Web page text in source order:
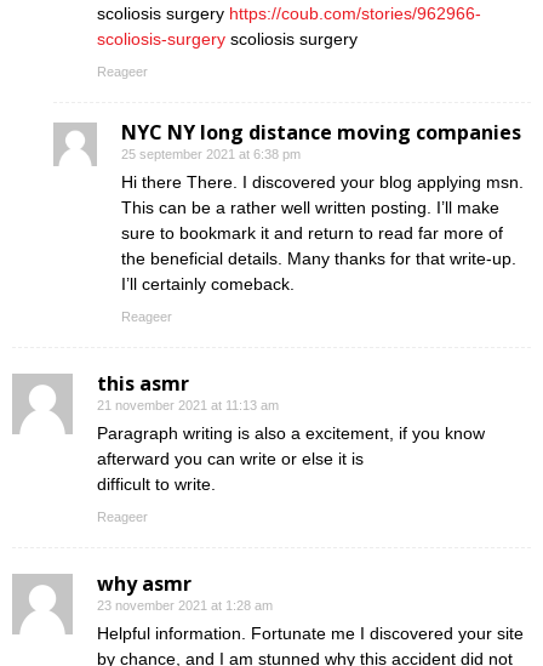
scoliosis surgery https://coub.com/stories/962966-
scoliosis-surgery scoliosis surgery
Reageer
NYC NY long distance moving companies
25 september 2021 at 6:38 pm
Hi there There. I discovered your blog applying msn.
This can be a rather well written posting. I’ll make
sure to bookmark it and return to read far more of
the beneficial details. Many thanks for that write-up.
I’ll certainly comeback.
Reageer
this asmr
21 november 2021 at 11:13 am
Paragraph writing is also a excitement, if you know
afterward you can write or else it is
difficult to write.
Reageer
why asmr
23 november 2021 at 1:28 am
Helpful information. Fortunate me I discovered your site
by chance, and I am stunned why this accident did not